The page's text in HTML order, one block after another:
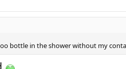
bottle in the shower without my